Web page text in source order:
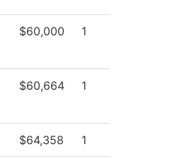
$60,000 1
$60,664 1
$64,358 1